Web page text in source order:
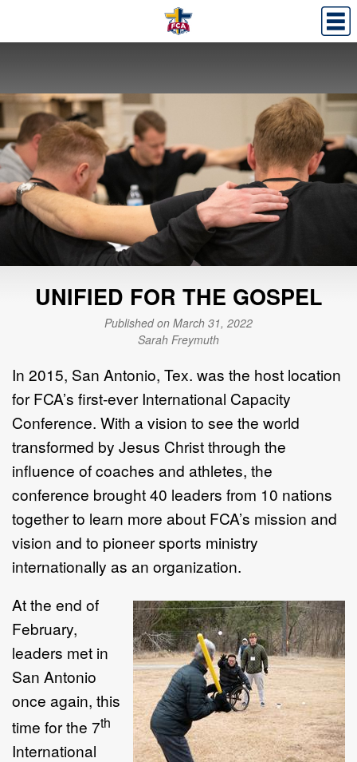
UNIFIED FOR THE GOSPEL
Published on March 31, 2022
Sarah Freymuth
In 2015, San Antonio, Tex. was the host location
for FCA’s first-ever International Capacity
Conference. With a vision to see the world
transformed by Jesus Christ through the
influence of coaches and athletes, the
conference brought 40 leaders from 10 nations
together to learn more about FCA’s mission and
vision and to pioneer sports ministry
internationally as an organization.
At the end of
February,
leaders met in
San Antonio
once again, this
time for the 7th
International